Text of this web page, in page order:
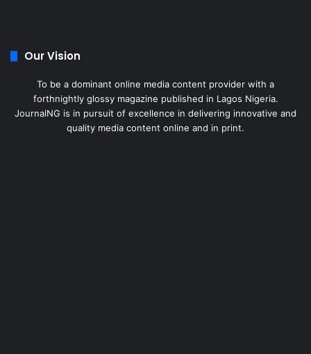
Our Vision
To be a dominant online media content provider with a
forthnightly glossy magazine published in Lagos Nigeria.
JournalNG is in pursuit of excellence in delivering innovative and
quality media content online and in print.